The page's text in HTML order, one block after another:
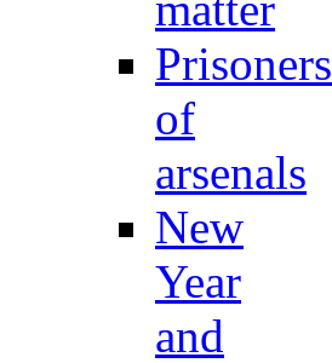
Prisoners
of
arsenals
New
Year
and